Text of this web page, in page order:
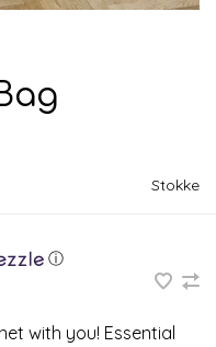
Stokke
ⓘ
with you! Essential